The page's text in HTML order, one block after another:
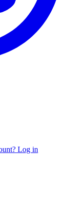
Log in